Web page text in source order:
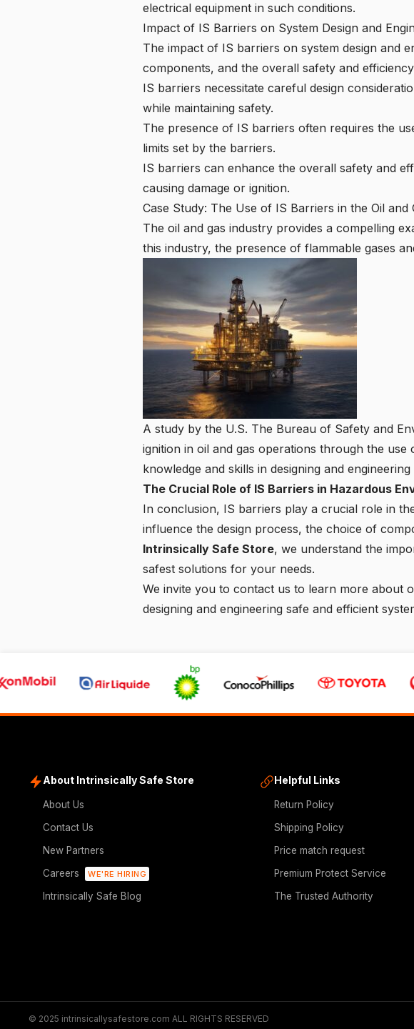
electrical equipment in such conditions.
Impact of IS Barriers on System Design and
The impact of IS barriers on system design and
components, and the overall safety and
IS barriers necessitate careful design
while maintaining safety.
The presence of IS barriers often requires the
limits set by the barriers.
IS barriers can enhance the overall safety and
causing damage or ignition.
Case Study: The Use of IS Barriers in the Oil and
The oil and gas industry provides a compelling
this industry, the presence of flammable gases
A study by the U.S. The Bureau of Safety and
ignition in oil and gas operations through the
knowledge and skills in designing and
The Crucial Role of IS Barriers in Hazardous
In conclusion, IS barriers play a crucial role in
influence the design process, the choice of
Intrinsically Safe Store, we understand the
safest solutions for your needs.
We invite you to contact us to learn more about
designing and engineering safe and efficient
About Intrinsically Safe Store
About Us
Contact Us
New Partners
Careers
WE'RE HIRING
Intrinsically Safe Blog
Helpful Links
Return Policy
Shipping Policy
Price match request
Premium Protect Service
The Trusted Authority
© 2025 intrinsicallysafestore.com ALL RIGHTS RESERVED